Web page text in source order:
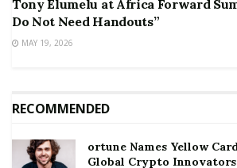
Tony Elumelu at Africa Forward
Do Not Need Handouts”
MAY 19, 2026
RECOMMENDED
ortune Names Yellow
Global Crypto Innovators